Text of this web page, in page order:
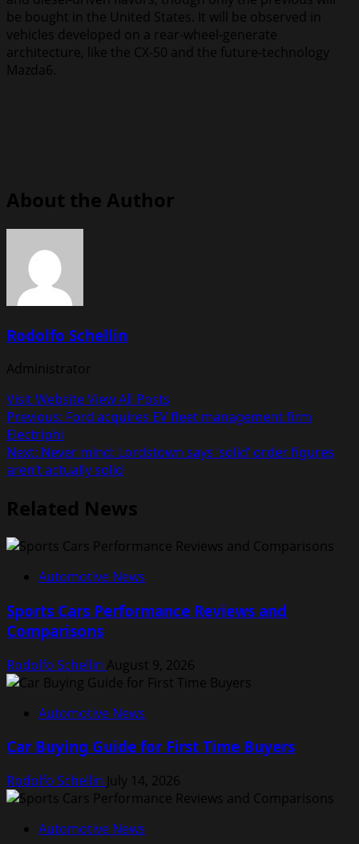
be bought in the United States. It will be observed in
vehicles developed on a rear-wheel-generate
architecture, like the CX-50 and the future-technology
Mazda6.
About the Author
Rodolfo Schellin
Administrator
Visit WebsiteView All Posts
Post
navigation
Previous: Ford acquires EV fleet management firm
Electriphi
Next: Never mind: Lordstown says ‘solid’ order figures
aren’t actually solid
Related News
Automotive News
Sports Cars Performance Reviews and
Comparisons
Rodolfo Schellin August 9, 2026
Automotive News
Car Buying Guide for First Time Buyers
Rodolfo Schellin July 14, 2026
Automotive News